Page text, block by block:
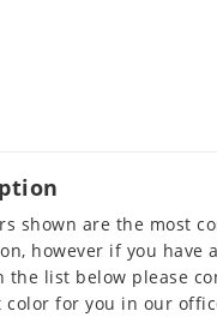
shown are the most
however if you have
the list below please
for you in our